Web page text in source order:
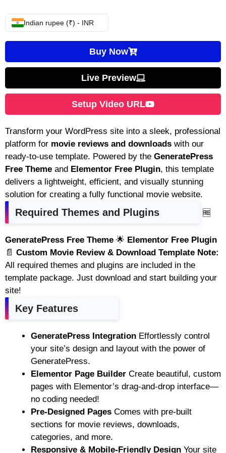
Indian rupee (₹) - INR
Buy Now
Live Preview
Setup Video URL
Transform your WordPress site into a sleek, professional
platform for movie reviews and downloads with our
ready-to-use template. Powered by the GeneratePress
Free Theme and Elementor Free Plugin, this template
delivers a lightweight, efficient, and visually stunning
solution for creating a fully functional movie website.
Required Themes and Plugins 🆓
GeneratePress Free Theme 🌟 Elementor Free Plugin
📄 Custom Movie Review & Download Template Note:
All required themes and plugins are included in the
template package. Just download and start building your
site!
Key Features
GeneratePress Integration Effortlessly control
your site’s design and layout with the power of
GeneratePress.
Elementor Page Builder Create beautiful, custom
pages with Elementor’s drag-and-drop interface—
no coding needed!
Pre-Designed Pages Comes with pre-built
sections for movie reviews, downloads,
categories, and more.
Responsive & Mobile-Friendly Design Your site